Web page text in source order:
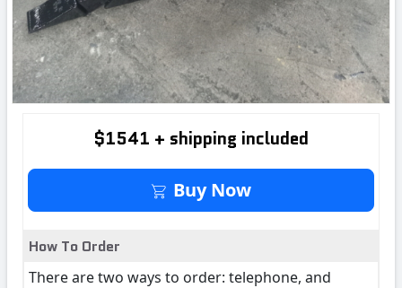
$1541 + shipping included
Buy It Now
Buy Now
How To Order
There are two ways to order: telephone, and